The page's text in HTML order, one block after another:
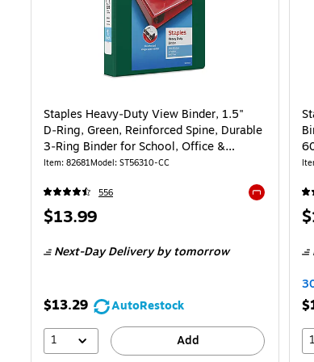
Staples Heavy‑Duty View Binder, 1.5"
D‑Ring, Green, Reinforced Spine, Durable
3‑Ring Binder for School, Office &
High‑Use Filing
Item: 82681Model: ST56310-CC
556
Exited tooltip
Price
$13.99
Next-Day Deliveryby tomorrow
$13.29
AutoRestock
1
Add
1